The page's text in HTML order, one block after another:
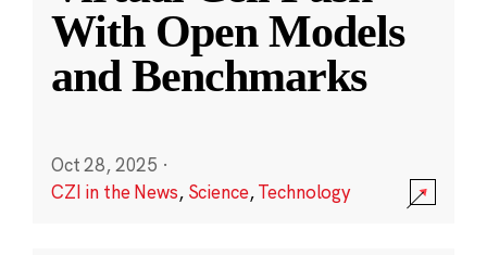
With Open Models
and Benchmarks
Oct 28, 2025 ·
CZI in the News, Science,Technology